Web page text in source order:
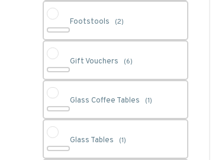
Footstools (2)
Gift Vouchers (6)
Glass Coffee Tables (1)
Glass Tables (1)